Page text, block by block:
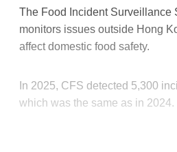
The Food Incident Surveillance
monitors issues outside Hong
affect domestic food safety.
In 2025, CFS detected 5,300
which was the same as in 2024.